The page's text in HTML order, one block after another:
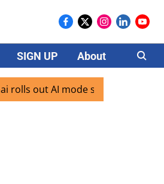
SIGN UP About Careers
AI mode search for users in India